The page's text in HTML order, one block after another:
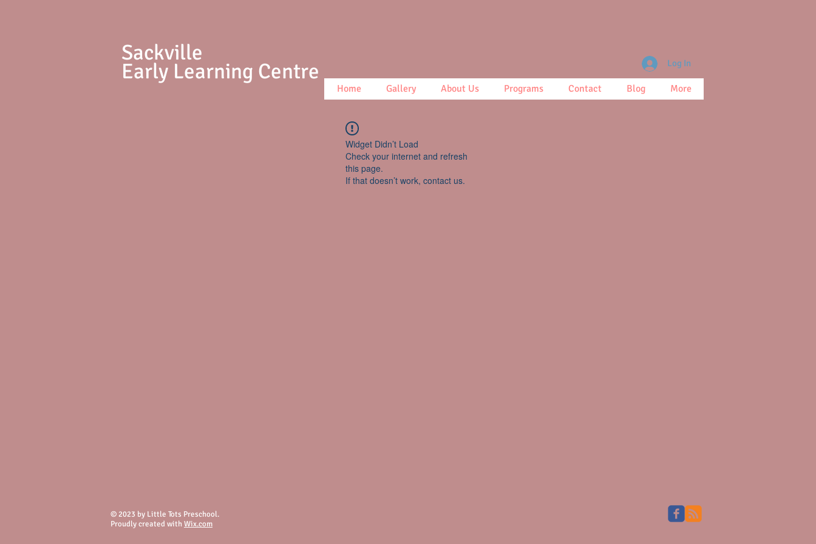
Sackville
Early Learning Centre
Home Gallery About Us Programs Contact Blog More
Log In
Widget Didn’t Load
Check your internet and refresh
this page.
If that doesn’t work, contact us.
© 2023 by Little Tots Preschool.
Proudly created with Wix.com